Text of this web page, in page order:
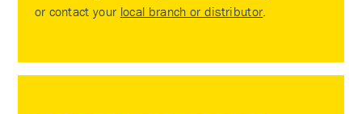
or contact your local branch or distributor